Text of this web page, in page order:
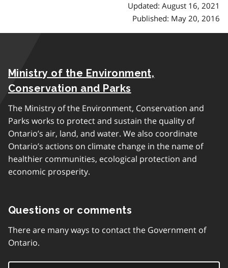
Updated: August 16, 2021
Published: May 20, 2016
Ministry of the Environment,
Conservation and Parks
The Ministry of the Environment, Conservation and
Parks works to protect and sustain the quality of
Ontario’s air, land, and water. We also coordinate
Ontario’s actions on climate change in the name of
healthier communities, ecological protection and
economic prosperity.
Questions or comments
There are many ways to contact the Government of
Ontario.